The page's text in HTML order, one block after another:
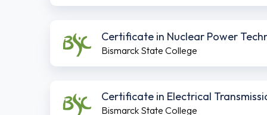
Certificate in Nuclear Power
Bismarck State College
Certificate in Electrical
Bismarck State College